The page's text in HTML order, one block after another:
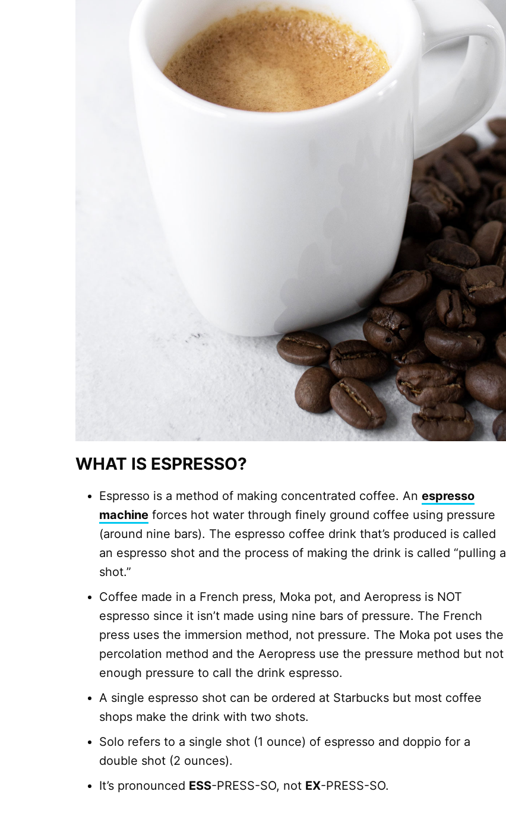
WHAT IS ESPRESSO?
Espresso is a method of making concentrated coffee. An espresso
machine forces hot water through finely ground coffee using pressure
(around nine bars). The espresso coffee drink that’s produced is called
an espresso shot and the process of making the drink is called “pulling a
shot.”
Coffee made in a French press, Moka pot, and Aeropress is NOT
espresso since it isn’t made using nine bars of pressure. The French
press uses the immersion method, not pressure. The Moka pot uses the
percolation method and the Aeropress use the pressure method but not
enough pressure to call the drink espresso.
A single espresso shot can be ordered at Starbucks but most coffee
shops make the drink with two shots.
Solo refers to a single shot (1 ounce) of espresso and doppio for a
double shot (2 ounces).
It’s pronounced ESS-PRESS-SO, not EX-PRESS-SO.